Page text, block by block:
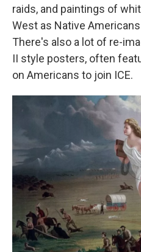
raids, and paintings of
West as Native
There's also a lot of re-
II style posters, often
on Americans to join ICE.